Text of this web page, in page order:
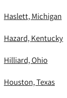
Haslett, Michigan
Hazard, Kentucky
Hilliard, Ohio
Houston, Texas